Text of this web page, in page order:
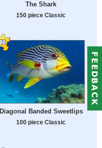
The Shark
150 piece Classic
Diagonal Banded Sweetlips
100 piece Classic